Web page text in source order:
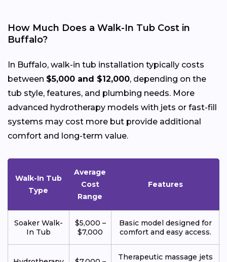
How Much Does a Walk-In Tub Cost in
Buffalo?
In Buffalo, walk-in tub installation typically costs
between $5,000 and $12,000, depending on the
tub style, features, and plumbing needs. More
advanced hydrotherapy models with jets or fast-fill
systems may cost more but provide additional
comfort and long-term value.
Walk-In Tub
Type
Average
Cost
Range
Features
Soaker Walk-
In Tub
$5,000 –
$7,000
Basic model designed for
comfort and easy access.
Therapeutic massage jets